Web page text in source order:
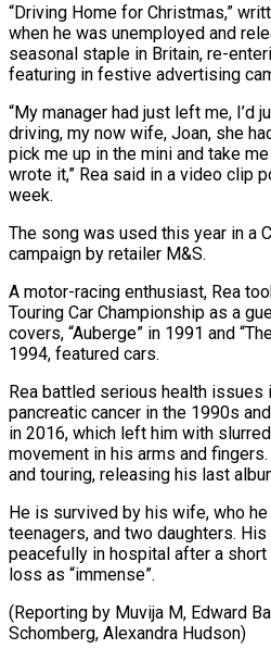
“Driving Home for Christmas,”
when he was unemployed and
seasonal staple in Britain, ​re-
featuring in festive advertising
“My manager had just left me, I’d
driving, ‍my now wife, Joan, she
pick me up in ​the mini and take me
wrote ‍it,” Rea said in a video clip
week.
The song was used this year in a
campaign by retailer M&S.
A motor-racing enthusiast, Rea
Touring Car Championship as a
covers, “Auberge” in 1991 and
1994, featured cars.
Rea battled serious health issues
pancreatic cancer in ‍the 1990s
in 2016, which ​left him with
movement ​in his ⁠arms and
and ‌touring, releasing his last
He is survived by his wife, who
teenagers, and two daughters.
peacefully in hospital after a
loss as “immense”.
(Reporting by Muvija M, Edward
⁠Schomberg, Alexandra Hudson)